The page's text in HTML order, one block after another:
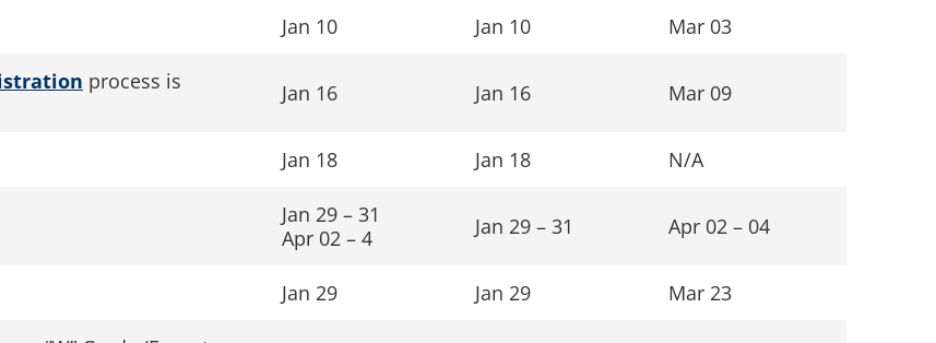
Jan 10 Jan 10 Mar 03
process is
Jan 16 Jan 16 Mar 09
Jan 18 Jan 18 N/A
Jan 29 – 31
Apr 02 – 4
Jan 29 – 31 Apr 02 – 04
Jan 29 Jan 29 Mar 23